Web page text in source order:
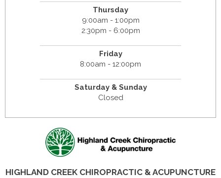
Thursday
9:00am - 1:00pm
2:30pm - 6:00pm
Friday
8:00am - 12:00pm
Saturday & Sunday
Closed
HIGHLAND CREEK CHIROPRACTIC & ACUPUNCTURE